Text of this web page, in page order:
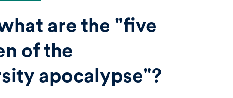
are the "five
of the
apocalypse"?